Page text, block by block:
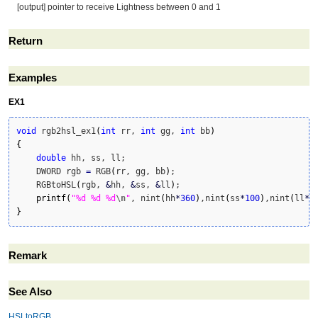
[output] pointer to receive Lightness between 0 and 1
Return
Examples
EX1
void rgb2hsl_ex1( int rr, int gg, int bb)
{
double hh, ss, ll;
    DWORD rgb
= RGB( rr, gg, bb) ;
    RGBtoHSL
( rgb, &hh, &ss, &ll ) ;
printf( "%d %d %d \n" , nint ( hh*360) ,nint ( ss*100) ,nint ( ll*
}
Remark
See Also